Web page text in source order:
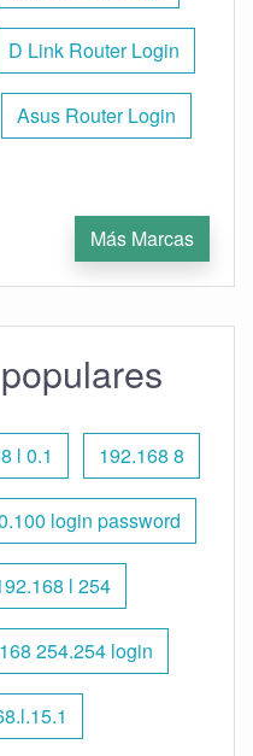
D Link Router Login
Asus Router Login
Más Marcas
l 0.1 192.168 8
login password
l 254
254.254 login